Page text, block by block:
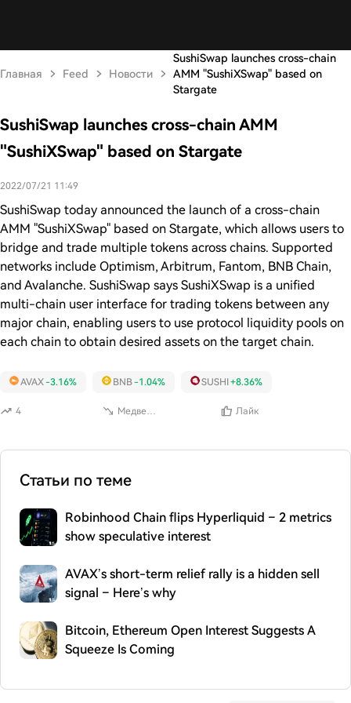
Главная Feed Новости
SushiSwap launches cross-chain
AMM "SushiXSwap" based on
Stargate
SushiSwap launches cross-chain AMM
"SushiXSwap" based on Stargate
2022/07/21 11:49
SushiSwap today announced the launch of a cross-chain
AMM "SushiXSwap" based on Stargate, which allows users to
bridge and trade multiple tokens across chains. Supported
networks include Optimism, Arbitrum, Fantom, BNB Chain,
and Avalanche. SushiSwap says SushiXSwap is a unified
multi-chain user interface for trading tokens between any
major chain, enabling users to use protocol liquidity pools on
each chain to obtain desired assets on the target chain.
4 Медвежий Лайк
AVAX-3.16% BNB-1.04% SUSHI +8.36%
Статьи по теме
Robinhood Chain flips Hyperliquid – 2 metrics
show speculative interest
AVAX’s short-term relief rally is a hidden sell
signal – Here’s why
Bitcoin, Ethereum Open Interest Suggests A
Squeeze Is Coming